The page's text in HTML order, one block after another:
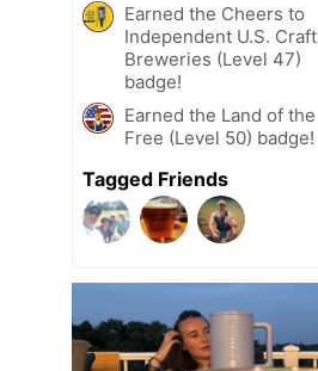
Earned the Cheers to
Independent U.S. Craft
Breweries (Level 47)
badge!
Earned the Land of the
Free (Level 50) badge!
Tagged Friends